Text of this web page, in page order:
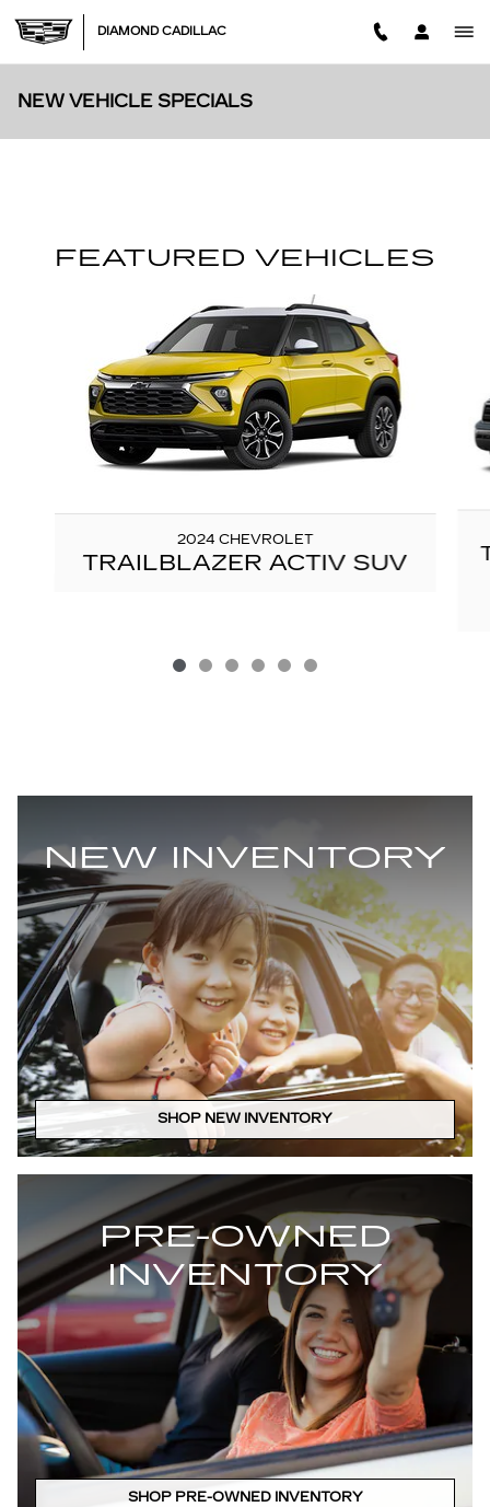
DIAMOND CADILLAC
NEW VEHICLE SPECIALS
FEATURED VEHICLES
2024 CHEVROLET
TRAILBLAZER ACTIV SUV
NEW INVENTORY
SHOP NEW INVENTORY
PRE-OWNED
INVENTORY
SHOP PRE-OWNED INVENTORY